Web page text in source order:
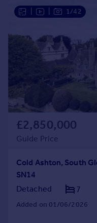
1/42
£2,850,000
Guide Price
Cold Ashton, South
SN14
Detached
7
Added on 01/06/2026